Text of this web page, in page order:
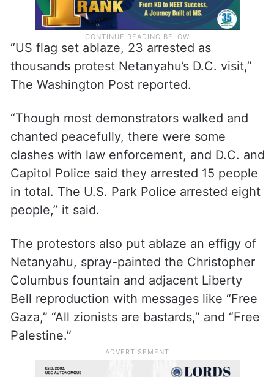
“US flag set ablaze, 23 arrested as
thousands protest Netanyahu’s D.C. visit,”
The Washington Post reported.
“Though most demonstrators walked and
chanted peacefully, there were some
clashes with law enforcement, and D.C. and
Capitol Police said they arrested 15 people
in total. The U.S. Park Police arrested eight
people,” it said.
The protestors also put ablaze an effigy of
Netanyahu, spray-painted the Christopher
Columbus fountain and adjacent Liberty
Bell reproduction with messages like “Free
Gaza,” “All zionists are bastards,” and “Free
Palestine.”